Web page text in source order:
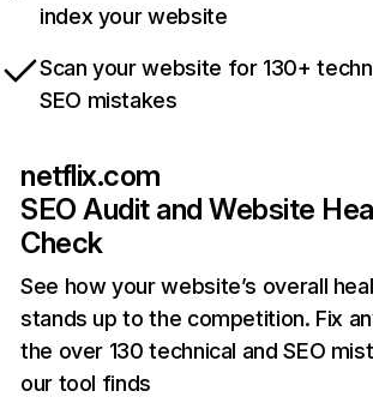
index your website
Scan your website for 130+
SEO mistakes
netflix.com
SEO Audit and Website
Check
See how your website’s overall
stands up to the competition. Fix
the over 130 technical and SEO
our tool finds